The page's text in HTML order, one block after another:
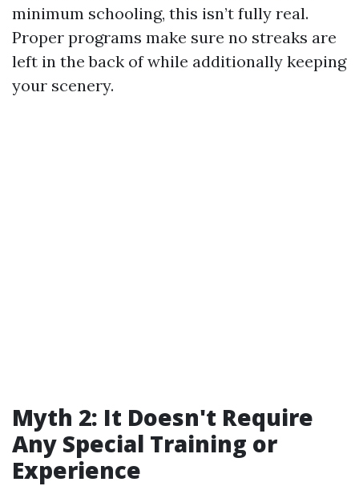
minimum schooling, this isn’t fully real.
Proper programs make sure no streaks are
left in the back of while additionally keeping
your scenery.
Myth 2: It Doesn't Require
Any Special Training or
Experience